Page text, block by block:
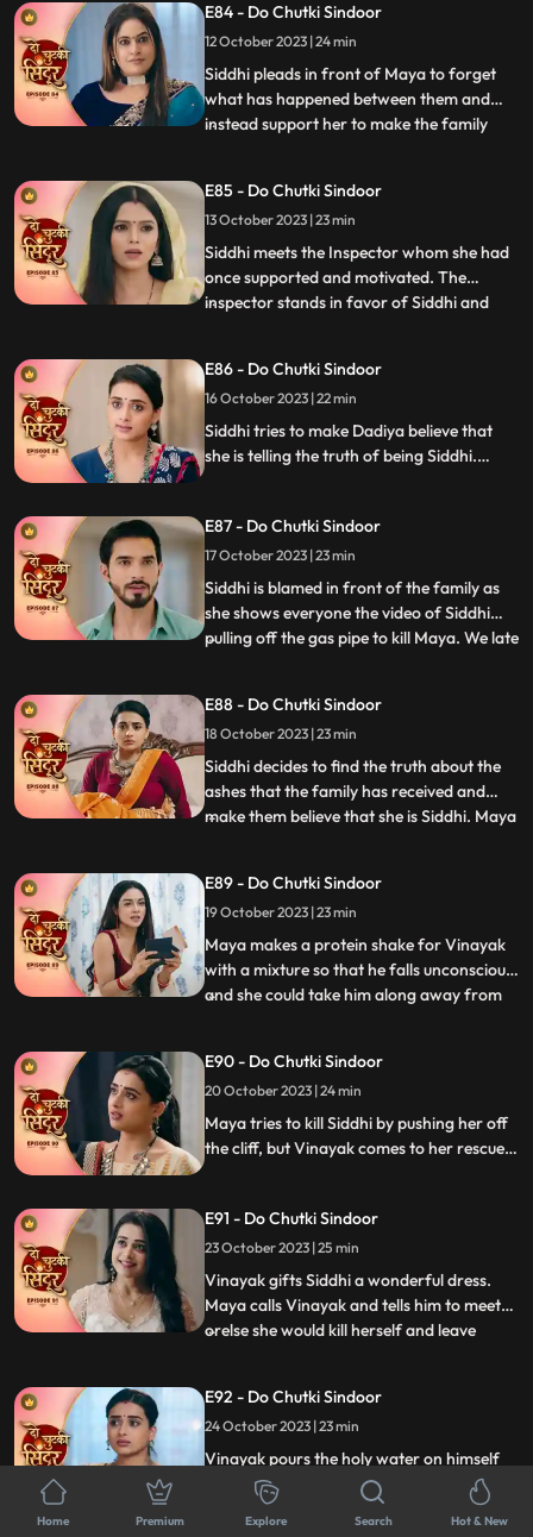
isnt pregnant. Siddhi also reveals that she
isnt Rangili but Siddhi. Vinayak gets angry
and pushe
E84 - Do Chutki Sindoor
12 October 2023 | 24 min
Siddhi pleads in front of Maya to forget
what has happened between them and
instead support her to make the family
Siddhi breaks down as the police officers
come to arrest her. Vinayak and Siddhi
part ways as Siddhi i
...
E85 - Do Chutki Sindoor
13 October 2023 | 23 min
Siddhi meets the Inspector whom she had
once supported and motivated. The
inspector stands in favor of Siddhi and
shocks everyone. The family members get
angry at Siddhi for faking her identity but
she stands firm a
...
E86 - Do Chutki Sindoor
16 October 2023 | 22 min
Siddhi tries to make Dadiya believe that
she is telling the truth of being Siddhi.
Siddhi says that she wins overcome every
hurdle as Vinayaks love is always with her.
E87 - Do Chutki Sindoor
17 October 2023 | 23 min
Siddhi is blamed in front of the family as
she shows everyone the video of Siddhi
pulling off the gas pipe to kill Maya. We late
put into the Cold freezer by Tanmay. We
show that it was Maya behind the act as
she wante
...
E88 - Do Chutki Sindoor
18 October 2023 | 23 min
Siddhi decides to find the truth about the
ashes that the family has received and
make them believe that she is Siddhi. Maya
the money received by sale. Maya decides
to spike Vinayaks drink so that he falls
unconscious, and
...
E89 - Do Chutki Sindoor
19 October 2023 | 23 min
Maya makes a protein shake for Vinayak
with a mixture so that he falls unconscious,
and she could take him along away from
shocked to learn that Vinayak now knows
her truth as she gets exposed at the cliff by
Siddhi
...
E90 - Do Chutki Sindoor
20 October 2023 | 24 min
Maya tries to kill Siddhi by pushing her off
the cliff, but Vinayak comes to her rescue.
forgive Tanmay for what he has done.
Maya decides to take revenge from Siddhi
soon.
E91 - Do Chutki Sindoor
23 October 2023 | 25 min
Vinayak gifts Siddhi a wonderful dress.
Maya calls Vinayak and tells him to meet
orelse she would kill herself and leave
on her. Maya now tears Vinayaks shirt and
her clothes as well and puts the blame of
molestation
...
E92 - Do Chutki Sindoor
24 October 2023 | 23 min
Vinayak pours the holy water on himself
and tells Siddhi is now rid of the promise to
take care of Maya. The people who had
Home Premium Explore Search Hot & New